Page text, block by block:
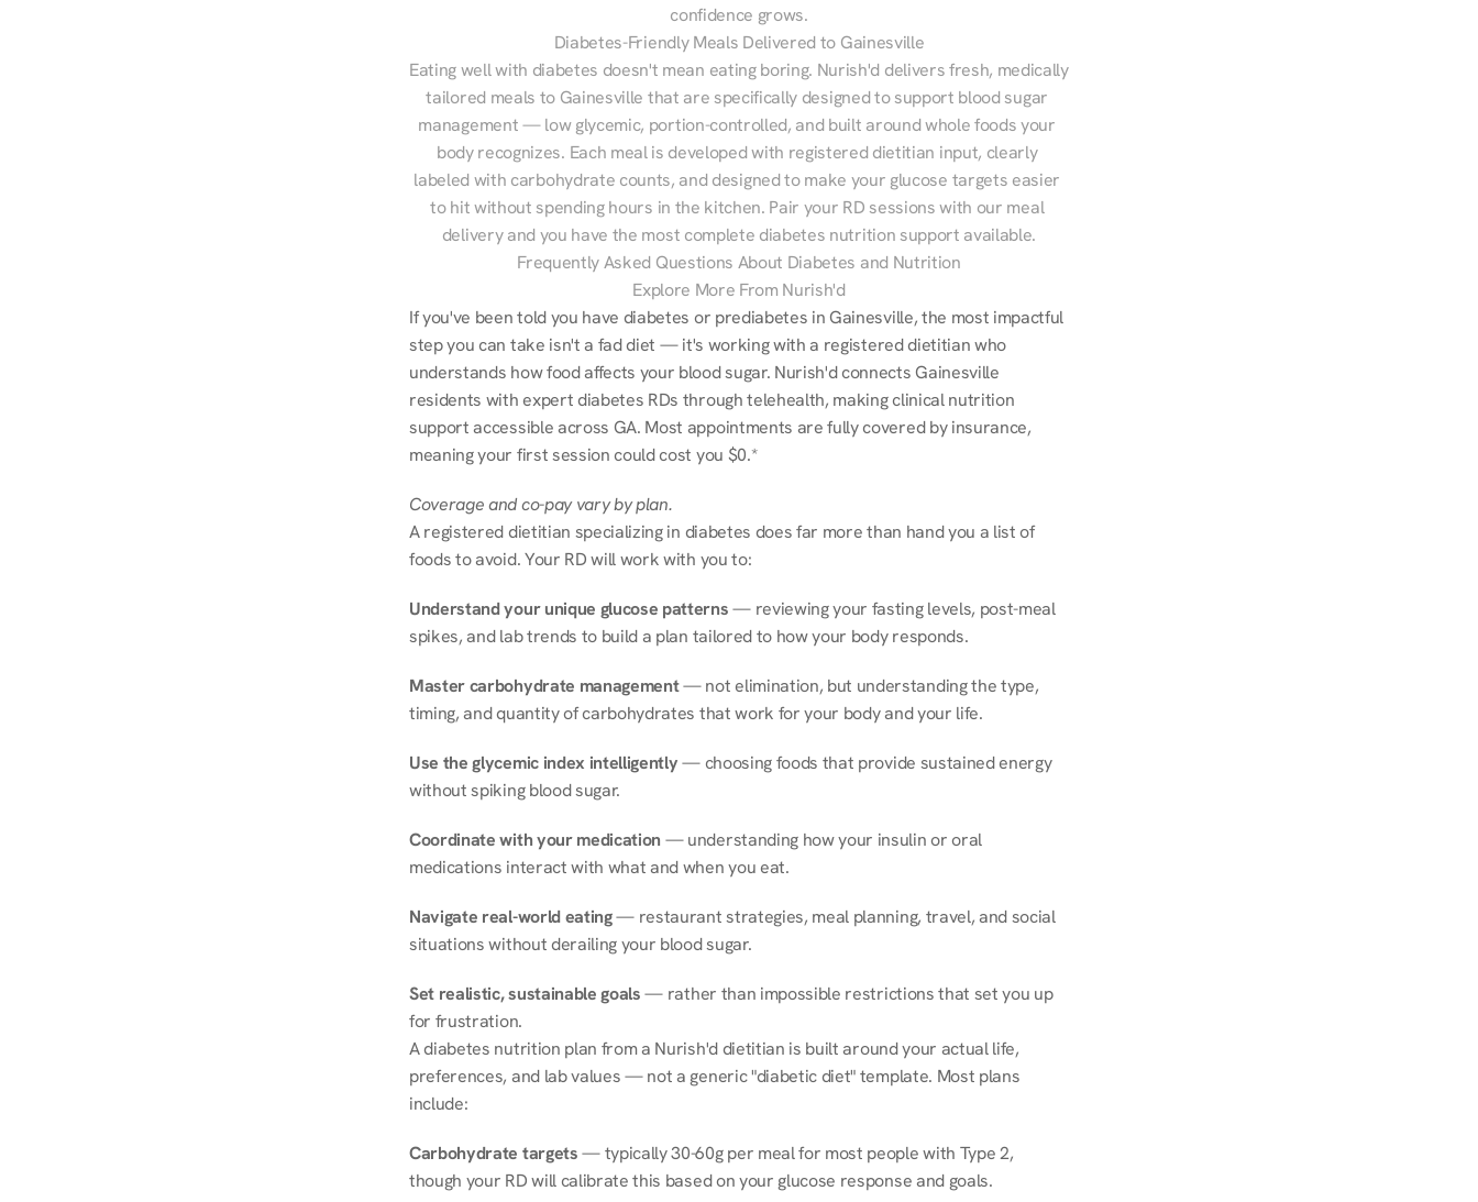
confidence grows.
Diabetes-Friendly Meals Delivered to Gainesville
Eating well with diabetes doesn't mean eating boring. Nurish'd delivers fresh, medically
tailored meals to Gainesville that are specifically designed to support blood sugar
management — low glycemic, portion-controlled, and built around whole foods your
body recognizes. Each meal is developed with registered dietitian input, clearly
labeled with carbohydrate counts, and designed to make your glucose targets easier
to hit without spending hours in the kitchen. Pair your RD sessions with our meal
delivery and you have the most complete diabetes nutrition support available.
Frequently Asked Questions About Diabetes and Nutrition
Explore More From Nurish'd
If you've been told you have diabetes or prediabetes in Gainesville, the most impactful
step you can take isn't a fad diet — it's working with a registered dietitian who
understands how food affects your blood sugar. Nurish'd connects Gainesville
residents with expert diabetes RDs through telehealth, making clinical nutrition
support accessible across GA. Most appointments are fully covered by insurance,
meaning your first session could cost you $0.*
Coverage and co-pay vary by plan.
A registered dietitian specializing in diabetes does far more than hand you a list of
foods to avoid. Your RD will work with you to:
Understand your unique glucose patterns — reviewing your fasting levels, post-meal
spikes, and lab trends to build a plan tailored to how your body responds.
Master carbohydrate management — not elimination, but understanding the type,
timing, and quantity of carbohydrates that work for your body and your life.
Use the glycemic index intelligently — choosing foods that provide sustained energy
without spiking blood sugar.
Coordinate with your medication — understanding how your insulin or oral
medications interact with what and when you eat.
Navigate real-world eating — restaurant strategies, meal planning, travel, and social
situations without derailing your blood sugar.
Set realistic, sustainable goals — rather than impossible restrictions that set you up
for frustration.
A diabetes nutrition plan from a Nurish'd dietitian is built around your actual life,
preferences, and lab values — not a generic "diabetic diet" template. Most plans
include:
Carbohydrate targets — typically 30-60g per meal for most people with Type 2,
though your RD will calibrate this based on your glucose response and goals.